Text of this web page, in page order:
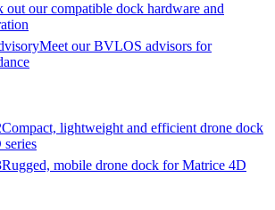
out our compatible dock hardware and
Meet our BVLOS advisors for
Compact, lightweight and efficient drone dock
Rugged, mobile drone dock for Matrice 4D